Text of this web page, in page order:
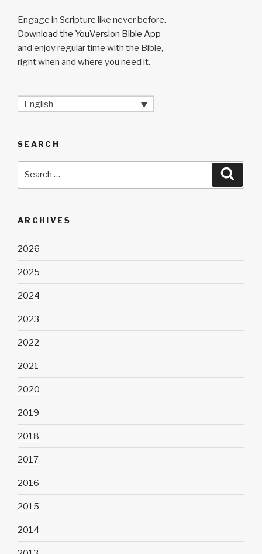
Engage in Scripture like never before.
Download the YouVersion Bible App
and enjoy regular time with the Bible,
right when and where you need it.
English
SEARCH
ARCHIVES
2026
2025
2024
2023
2022
2021
2020
2019
2018
2017
2016
2015
2014